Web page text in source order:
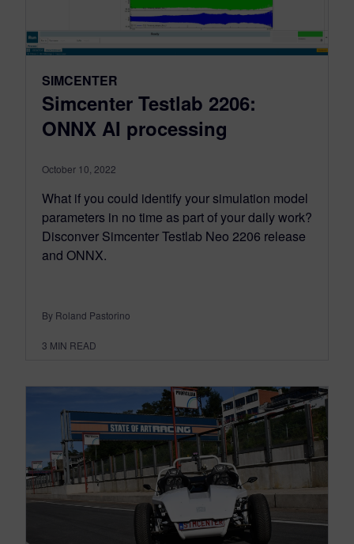
SIMCENTER
Simcenter Testlab 2206:
ONNX AI processing
October 10, 2022
What if you could identify your simulation model
parameters in no time as part of your daily work?
Disconver Simcenter Testlab Neo 2206 release
and ONNX.
By Roland Pastorino
3 MIN READ